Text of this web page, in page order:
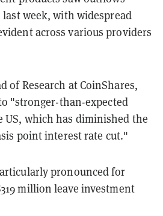
week, with widespread
across various providers
of Research at CoinShares,
"stronger-than-expected
US, which has diminished the
point interest rate cut."
pronounced for
million leave investment